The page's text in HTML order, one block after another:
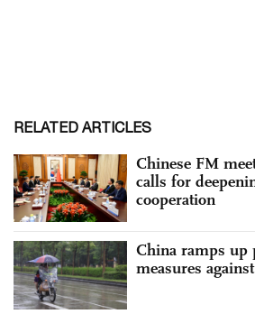
RELATED ARTICLES
Chinese FM
calls for
cooperation
China ramps up
measures